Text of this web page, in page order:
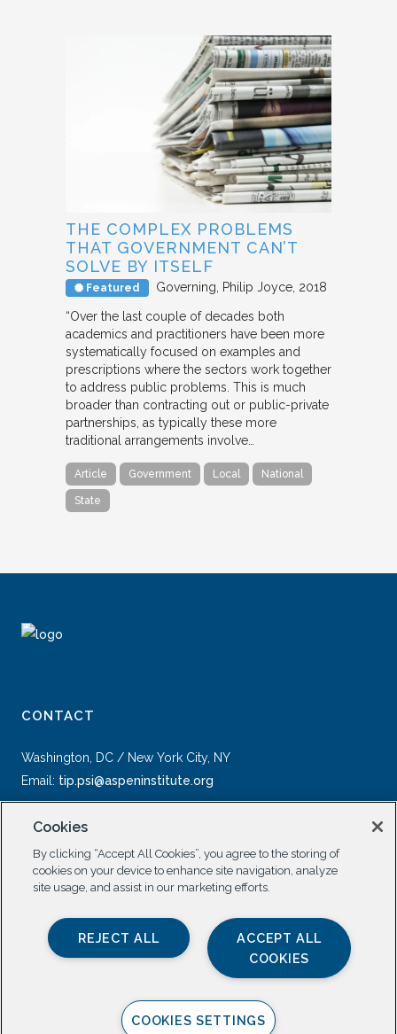
THE COMPLEX PROBLEMS
THAT GOVERNMENT CAN’T
SOLVE BY ITSELF
Featured Governing Philip Joyce 2018
“Over the last couple of decades both
academics and practitioners have been more
systematically focused on examples and
prescriptions where the sectors work together
to address public problems. This is much
broader than contracting out or public-private
partnerships, as typically these more
traditional arrangements involve…
Article Government Local National
State
CONTACT
Washington, DC / New York City, NY
Email: tip.psi@aspeninstitute.org
SOCIAL
Cookies
By clicking “Accept All Cookies”, you agree to the storing of
cookies on your device to enhance site navigation, analyze
site usage, and assist in our marketing efforts.
ACCEPT ALL
COOKIES
REJECT ALL
COOKIES SETTINGS